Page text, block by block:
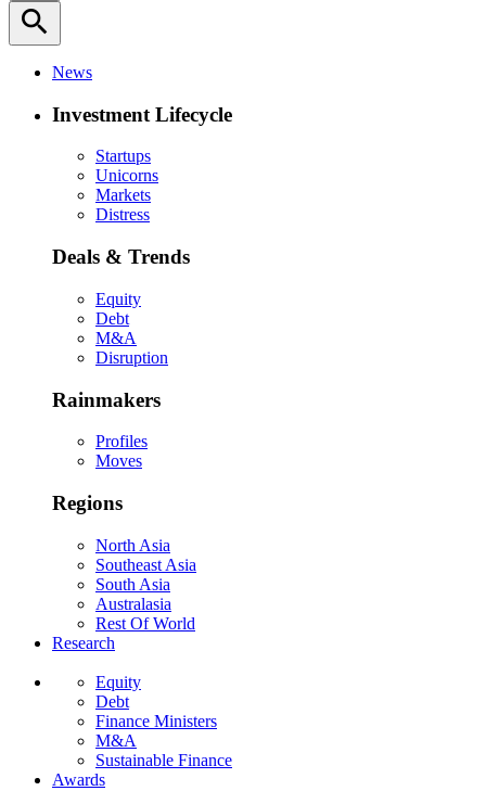
search
News
Investment Lifecycle
Startups
Unicorns
Markets
Distress
Deals & Trends
Equity
Debt
M&A
Disruption
Rainmakers
Profiles
Moves
Regions
North Asia
Southeast Asia
South Asia
Australasia
Rest Of World
Research
Equity
Debt
Finance Ministers
M&A
Sustainable Finance
Awards